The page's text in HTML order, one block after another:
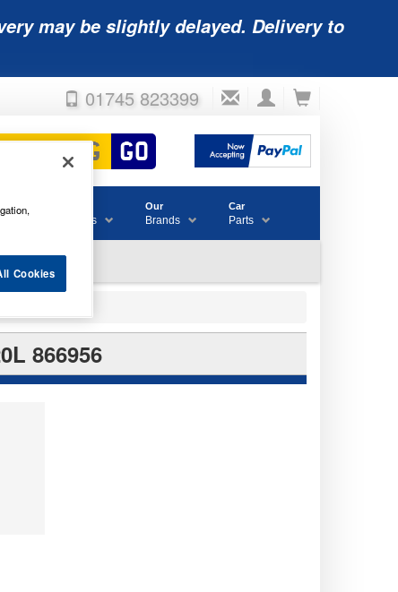
may be slightly delayed. Delivery to
01745 823399
& Consumables
Our
Brands
Car
Parts
866956
Cookies